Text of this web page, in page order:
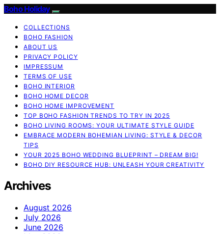
Boho Holiday
COLLECTIONS
BOHO FASHION
ABOUT US
PRIVACY POLICY
IMPRESSUM
TERMS OF USE
BOHO INTERIOR
BOHO HOME DECOR
BOHO HOME IMPROVEMENT
TOP BOHO FASHION TRENDS TO TRY IN 2025
BOHO LIVING ROOMS: YOUR ULTIMATE STYLE GUIDE
EMBRACE MODERN BOHEMIAN LIVING: STYLE & DECOR
TIPS
YOUR 2025 BOHO WEDDING BLUEPRINT – DREAM BIG!
BOHO DIY RESOURCE HUB: UNLEASH YOUR CREATIVITY
Archives
August 2026
July 2026
June 2026